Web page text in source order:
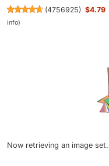
(4756925) $4.79
info)
Now retrieving an image set.